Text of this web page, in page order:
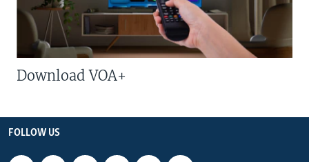
Download VOA+
FOLLOW US